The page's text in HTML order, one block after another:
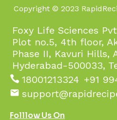
Copyright © 2023
Foxy Life Sciences
Plot no.5, 4th floor,
Phase II, Kavuri Hills,
Hyderabad-500033,
18001213324 +91
Folllow Us On